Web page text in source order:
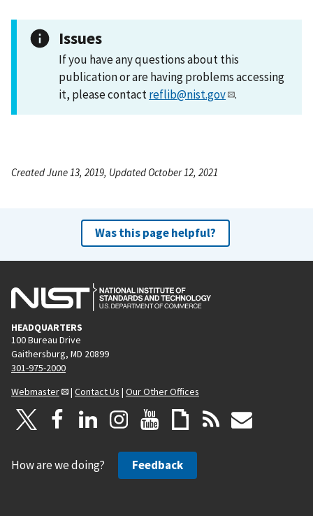
Issues
If you have any questions about this
publication or are having problems accessing
it, please contactreflib@nist.gov .
Created June 13, 2019, Updated October 12, 2021
Was this page helpful?
HEADQUARTERS
100 Bureau Drive
Gaithersburg, MD 20899
301-975-2000
Webmaster
| Contact Us | Our Other Offices
How are we doing? Feedback